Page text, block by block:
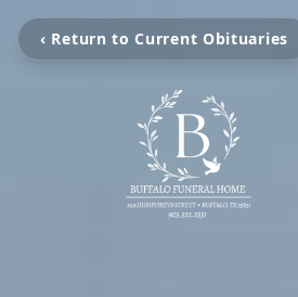
‹ Return to Current Obituaries